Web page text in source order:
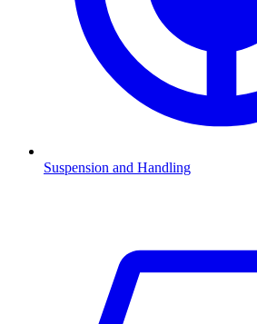
Suspension and Handling